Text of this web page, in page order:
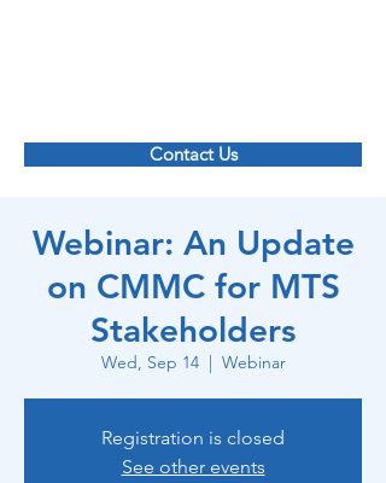
Contact Us
Webinar: An Update
on CMMC for MTS
Stakeholders
Wed, Sep 14
  |
Webinar
Registration is closed
See other events